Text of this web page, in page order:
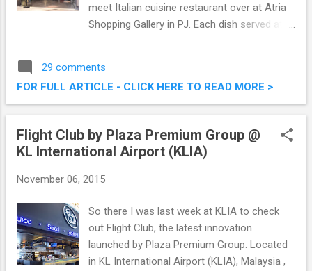
meet Italian cuisine restaurant over at Atria
Shopping Gallery in PJ. Each dish served at
of talented Chef Danny Leow. We were there
the other day to try out some of their fares,
and it was good. Read on below for what we
Bar @ Atria Shopping Gallery, PJ
29 comments
FOR FULL ARTICLE - CLICK HERE TO READ MORE >
Flight Club by Plaza Premium Group @
KL International Airport (KLIA)
November 06, 2015
So there I was last week at KLIA to check
out Flight Club, the latest innovation
launched by Plaza Premium Group. Located
in KL International Airport (KLIA), Malaysia ,